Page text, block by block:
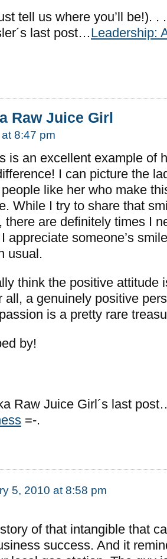
tell us where you’ll be!). . .
last post…Leadership:
Raw Juice Girl
8:47 pm
is an excellent example of
I can picture the
people like her who make
While I try to share that
there are definitely times I
appreciate someone’s
usual.
think the positive attitude
all, a genuinely positive
is a pretty rare
by!
Raw Juice Girl´s last
=-.
5, 2010 at 8:58 pm
of that intangible that
success. And it